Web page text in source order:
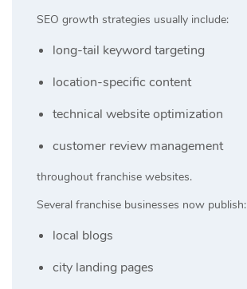
SEO growth strategies usually include:
long-tail keyword targeting
location-specific content
technical website optimization
customer review management
throughout franchise websites.
Several franchise businesses now publish:
local blogs
city landing pages